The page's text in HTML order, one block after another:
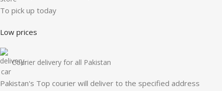
To pick up today
Low prices
Courier delivery for all Pakistan
Pakistan's Top courier will deliver to the specified address